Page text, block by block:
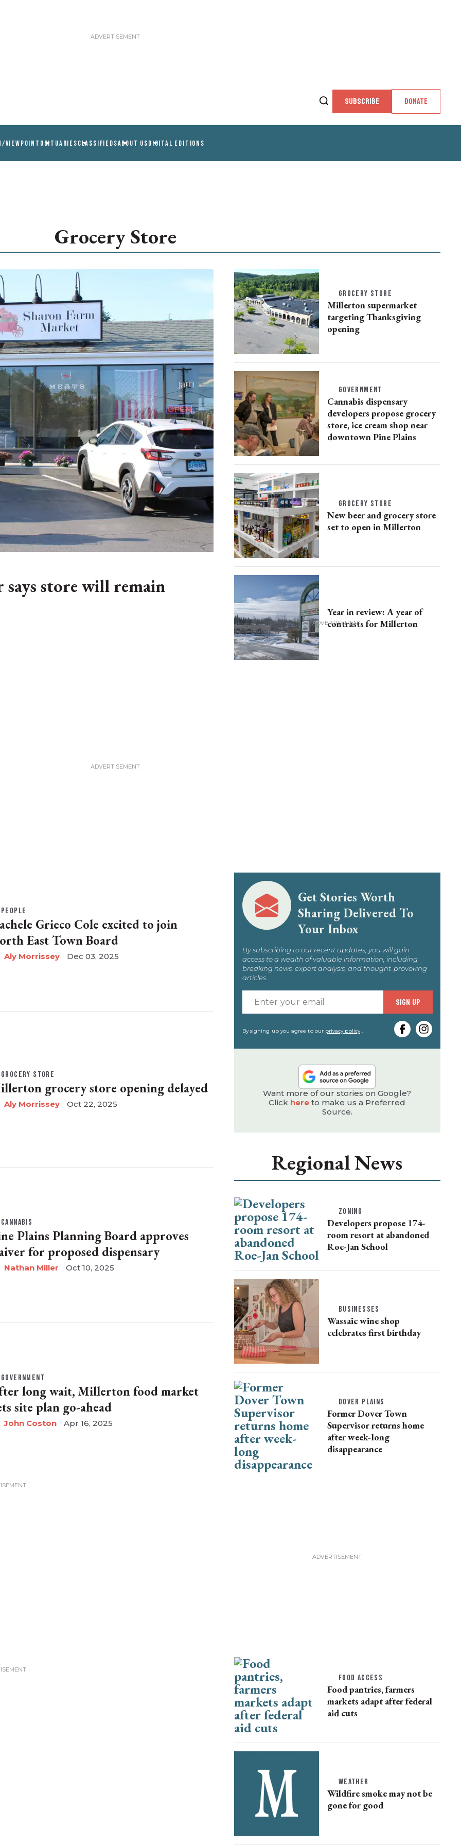
SUBSCRIBE DONATE
VIEWPOINT OBITUARIESCLASSIFIEDSABOUT USDIGITAL EDITIONS
Grocery Store
store will remain
GROCERY STORE
Millerton supermarket
targeting Thanksgiving
opening
GOVERNMENT
Cannabis dispensary
developers propose grocery
store, ice cream shop near
downtown Pine Plains
GROCERY STORE
New beer and grocery store
set to open in Millerton
Year in review: A year of
contrasts for Millerton
PEOPLE
Grieco Cole excited to join
East Town Board
Aly Morrissey Dec 03, 2025
GROCERY STORE
grocery store opening delayed
Aly Morrissey Oct 22, 2025
CANNABIS
Plains Planning Board approves
for proposed dispensary
Nathan Miller Oct 10, 2025
GOVERNMENT
long wait, Millerton food market
site plan go-ahead
John Coston Apr 16, 2025
Get Stories Worth
Sharing Delivered To
Your Inbox
By subscribing to our recent updates, you will gain
access to a wealth of valuable information, including
breaking news, expert analysis, and thought-provoking
articles.
your
email
SIGN UP
By signing up you agree to our privacy policy.
Want more of our stories on Google?
Click here to make us a Preferred
Source.
Regional News
ZONING
Developers propose 174-
room resort at abandoned
Roe-Jan School
BUSINESSES
Wassaic wine shop
celebrates first birthday
DOVER PLAINS
Former Dover Town
Supervisor returns home
after week-long
disappearance
FOOD ACCESS
Food pantries, farmers
markets adapt after federal
aid cuts
WEATHER
Wildfire smoke may not be
gone for good